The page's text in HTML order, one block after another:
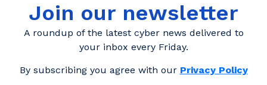
Join our newsletter
A roundup of the latest cyber news delivered to
your inbox every Friday.
By subscribing you agree with our Privacy Policy